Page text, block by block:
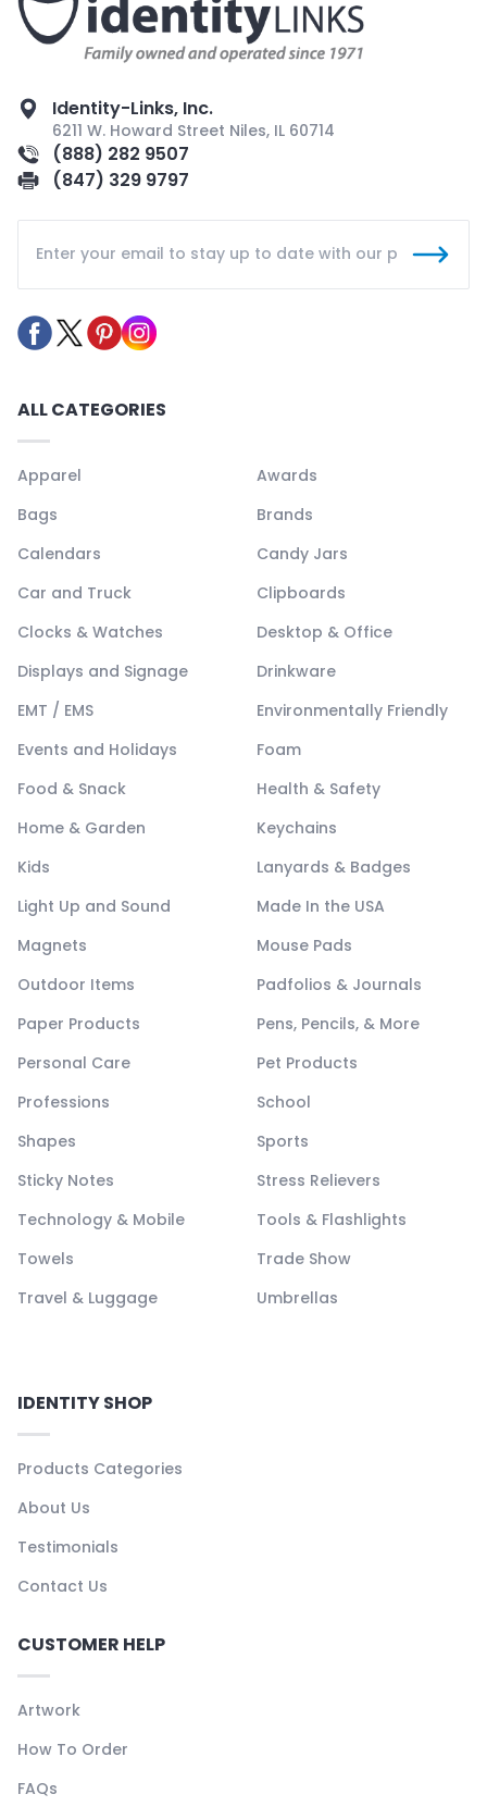
Identity-Links, Inc.
6211 W. Howard Street Niles, IL 60714
(888) 282 9507
(847) 329 9797
ALL CATEGORIES
Apparel
Awards
Bags
Brands
Calendars
Candy Jars
Car and Truck
Clipboards
Clocks & Watches
Desktop & Office
Displays and Signage
Drinkware
EMT / EMS
Environmentally Friendly
Events and Holidays
Foam
Food & Snack
Health & Safety
Home & Garden
Keychains
Kids
Lanyards & Badges
Light Up and Sound
Made In the USA
Magnets
Mouse Pads
Outdoor Items
Padfolios & Journals
Paper Products
Pens, Pencils, & More
Personal Care
Pet Products
Professions
School
Shapes
Sports
Sticky Notes
Stress Relievers
Technology & Mobile
Tools & Flashlights
Towels
Trade Show
Travel & Luggage
Umbrellas
IDENTITY SHOP
Products Categories
About Us
Testimonials
Contact Us
CUSTOMER HELP
Artwork
How To Order
FAQs